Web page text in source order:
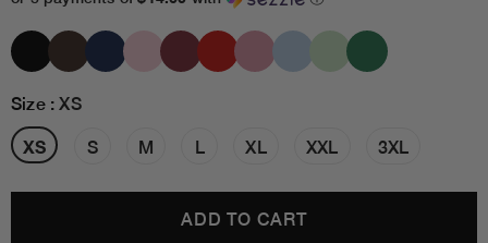
Size:XS
XS S M L XL XXL 3XL